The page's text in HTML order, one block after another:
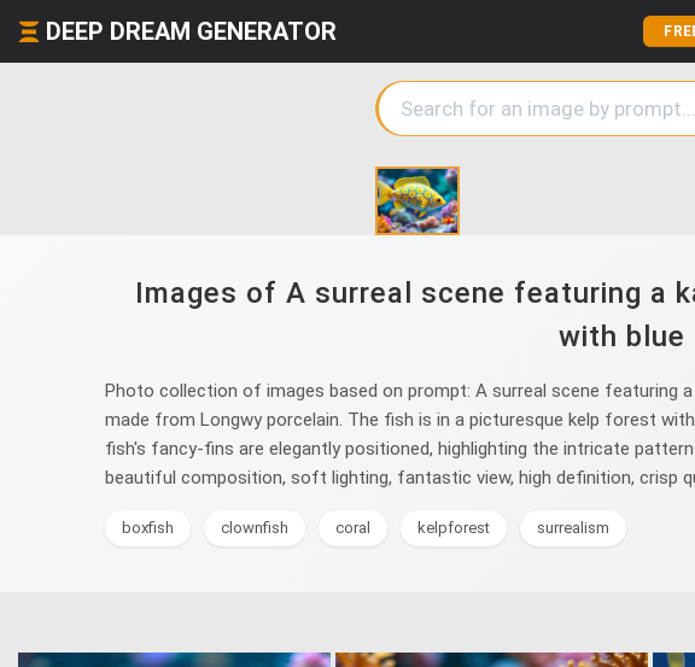
DEEP DREAM GENERATOR
Images of A surreal scene featuring a
with blue
Photo collection of images based on prompt: A surreal scene featuring
made from Longwy porcelain. The fish is in a picturesque kelp forest
fish's fancy-fins are elegantly positioned, highlighting the intricate
beautiful composition, soft lighting, fantastic view, high definition, crisp
boxfish clownfish coral kelpforest surrealism